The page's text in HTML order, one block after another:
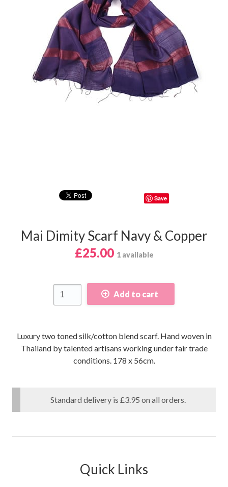
Save
Mai Dimity Scarf Navy & Copper
£25.00 1 available
Add to cart
Luxury two toned silk/cotton blend scarf. Hand woven in
Thailand by talented artisans working under fair trade
conditions. 178 x 56cm.
Standard delivery is £3.95 on all orders.
Quick Links